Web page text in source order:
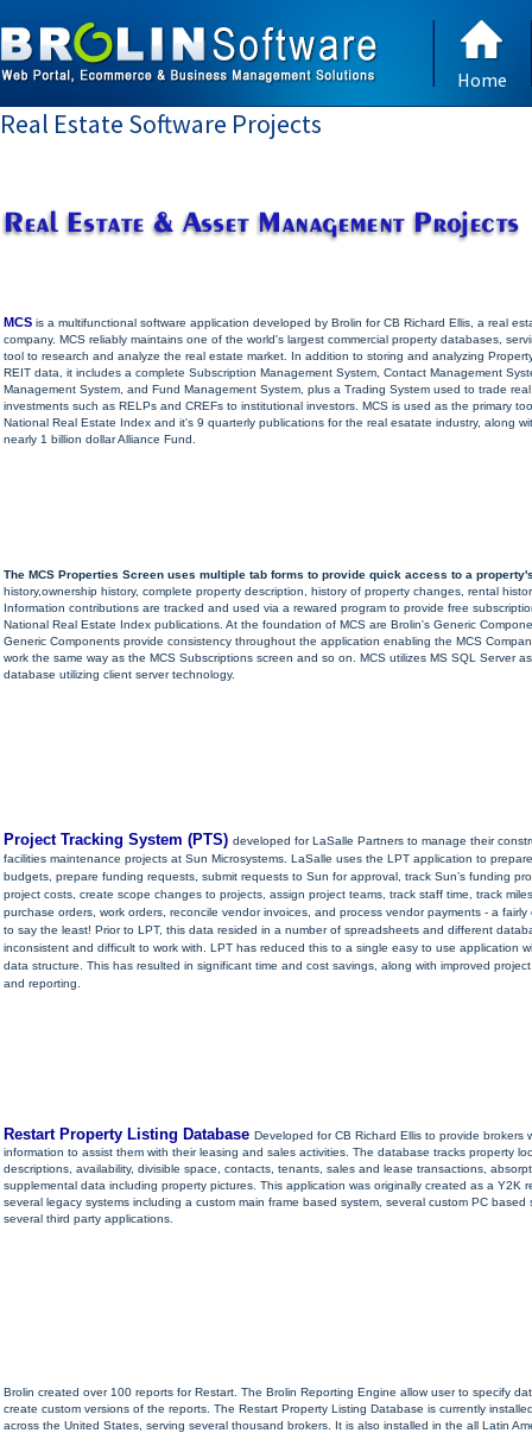
Home
Real Estate Software Projects
MCS is a multifunctional software application developed by Brolin for CB Richard Ellis, a real
company. MCS reliably maintains one of the world's largest commercial property databases,
tool to research and analyze the real estate market. In addition to storing and analyzing
REIT data, it includes a complete Subscription Management System, Contact Management
Management System, and Fund Management System, plus a Trading System used to trade
investments such as RELPs and CREFs to institutional investors. MCS is used as the primary
National Real Estate Index and it's 9 quarterly publications for the real esatate industry, along
nearly 1 billion dollar Alliance Fund.
The MCS Properties Screen uses multiple tab forms to provide quick access to a
history,ownership history, complete property description, history of property changes, rental
Information contributions are tracked and used via a rewared program to provide free
National Real Estate Index publications. At the foundation of MCS are Brolin's Generic
Generic Components provide consistency throughout the application enabling the MCS
work the same way as the MCS Subscriptions screen and so on. MCS utilizes MS SQL Server
database utilizing client server technology.
Project Tracking System (PTS) developed for LaSalle Partners to manage their
facilities maintenance projects at Sun Microsystems. LaSalle uses the LPT application to
budgets, prepare funding requests, submit requests to Sun for approval, track Sun’s funding
project costs, create scope changes to projects, assign project teams, track staff time, track
purchase orders, work orders, reconcile vendor invoices, and process vendor payments - a fairly
to say the least! Prior to LPT, this data resided in a number of spreadsheets and different
inconsistent and difficult to work with. LPT has reduced this to a single easy to use application
data structure. This has resulted in significant time and cost savings, along with improved
and reporting.
Restart Property Listing Database Developed for CB Richard Ellis to provide brokers
information to assist them with their leasing and sales activities. The database tracks property
descriptions, availability, divisible space, contacts, tenants, sales and lease transactions,
supplemental data including property pictures. This application was originally created as a Y2K
several legacy systems including a custom main frame based system, several custom PC based
several third party applications.
Brolin created over 100 reports for Restart. The Brolin Reporting Engine allow user to specify
create custom versions of the reports. The Restart Property Listing Database is currently
across the United States, serving several thousand brokers. It is also installed in the all Latin